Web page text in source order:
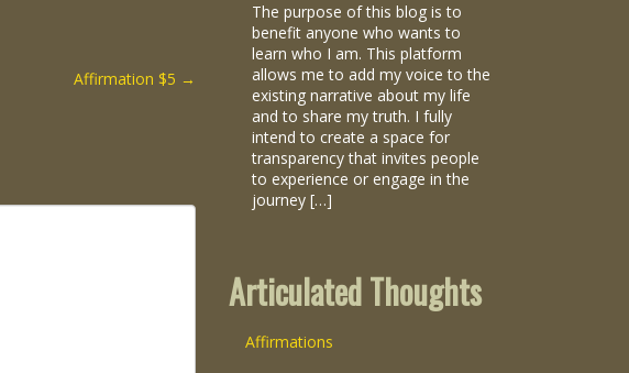
Affirmation $5 →
The purpose of this blog is to
benefit anyone who wants to
learn who I am. This platform
allows me to add my voice to the
existing narrative about my life
and to share my truth. I fully
intend to create a space for
transparency that invites people
to experience or engage in the
journey […]
Articulated Thoughts
Affirmations